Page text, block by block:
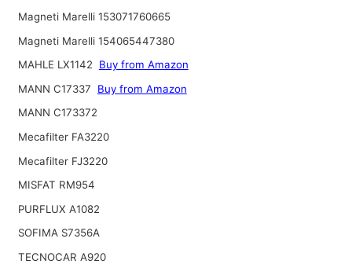
Magneti Marelli 153071760665
Magneti Marelli 154065447380
MAHLE LX1142
Buy from Amazon
MANN C17337
Buy from Amazon
MANN C173372
Mecafilter FA3220
Mecafilter FJ3220
MISFAT RM954
PURFLUX A1082
SOFIMA S7356A
TECNOCAR A920